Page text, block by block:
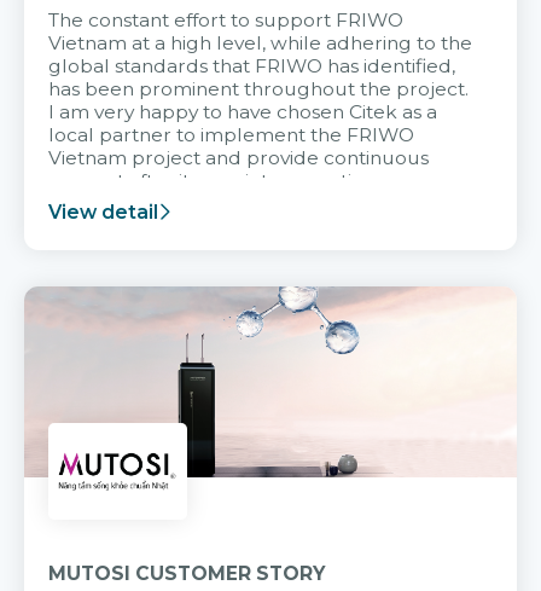
The constant effort to support FRIWO
Vietnam at a high level, while adhering to the
global standards that FRIWO has identified,
has been prominent throughout the project.
I am very happy to have chosen Citek as a
local partner to implement the FRIWO
Vietnam project and provide continuous
support after it goes into operation.
View detail
MUTOSI CUSTOMER STORY